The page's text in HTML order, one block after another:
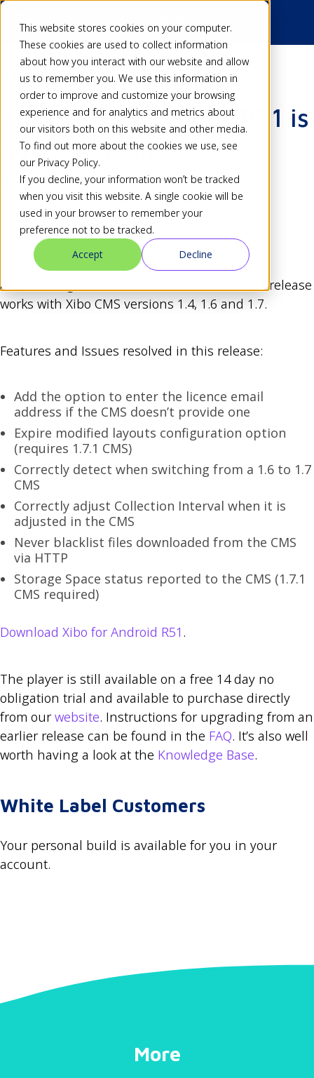
This website stores cookies on your computer.
These cookies are used to collect information
about how you interact with our website and allow
us to remember you. We use this information in
order to improve and customize your browsing
experience and for analytics and metrics about
our visitors both on this website and other media.
To find out more about the cookies we use, see
our Privacy Policy.
If you decline, your information won’t be tracked
when you visit this website. A single cookie will be
used in your browser to remember your
preference not to be tracked.
Accept
Decline
Back
Xibo for Android 1.7 R51 is
now available
Dan08 Feb 15
Share
Announcing R51 of Xibo for Android 1.7. This release
works with Xibo CMS versions 1.4, 1.6 and 1.7.
Features and Issues resolved in this release:
Add the option to enter the licence email
address if the CMS doesn’t provide one
Expire modified layouts configuration option
(requires 1.7.1 CMS)
Correctly detect when switching from a 1.6 to 1.7
CMS
Correctly adjust Collection Interval when it is
adjusted in the CMS
Never blacklist files downloaded from the CMS
via HTTP
Storage Space status reported to the CMS (1.7.1
CMS required)
Download Xibo for Android R51 .
The player is still available on a free 14 day no
obligation trial and available to purchase directly
from our website. Instructions for upgrading from an
earlier release can be found in the FAQ. It’s also well
worth having a look at the Knowledge Base.
White Label Customers
Your personal build is available for you in your
account.
More